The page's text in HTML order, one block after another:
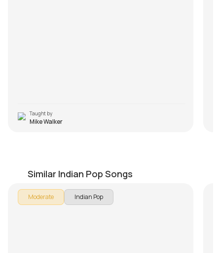
Taught by
Mike Walker
Similar Indian Pop Songs
Moderate Indian Pop